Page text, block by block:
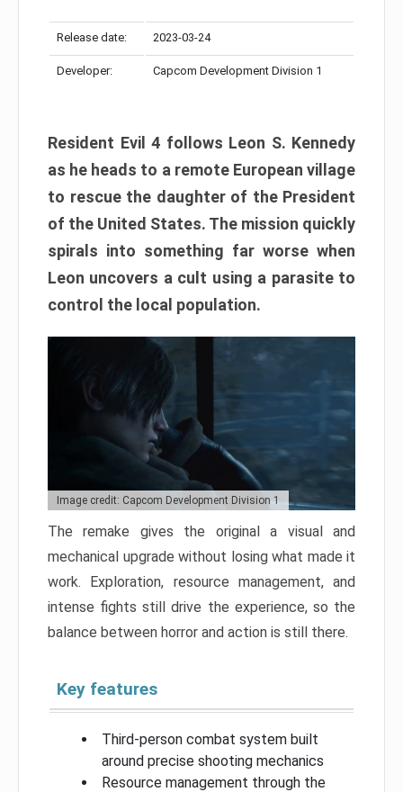
Release date: 2023-03-24
Developer: Capcom Development Division 1
Resident Evil 4 follows Leon S. Kennedy
as he heads to a remote European village
to rescue the daughter of the President
of the United States. The mission quickly
spirals into something far worse when
Leon uncovers a cult using a parasite to
control the local population.
Image credit: Capcom Development Division 1
The remake gives the original a visual and
mechanical upgrade without losing what made it
work. Exploration, resource management, and
intense fights still drive the experience, so the
balance between horror and action is still there.
Key features
Third-person combat system built
around precise shooting mechanics
Resource management through the